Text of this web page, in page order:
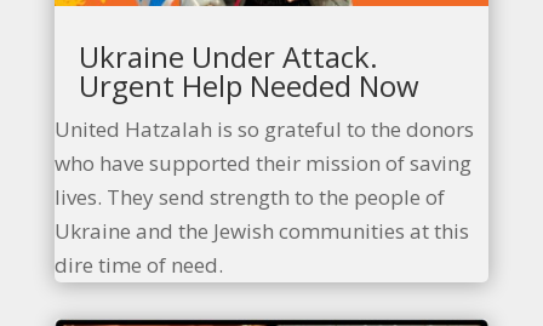
Ukraine Under Attack.
Urgent Help Needed Now
United Hatzalah is so grateful to the donors
who have supported their mission of saving
lives. They send strength to the people of
Ukraine and the Jewish communities at this
dire time of need.